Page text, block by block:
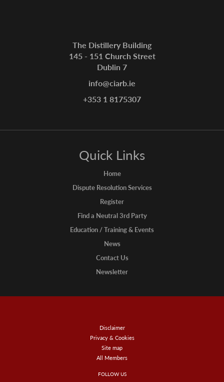
The Distillery Building
145 - 151 Church Street
Dublin 7
info@ciarb.ie
+353 1 8175307
Quick Links
Home
Dispute Resolution Services
Register
Find a Neutral 3rd Party
Education / Training & Events
News
Contact Us
Newsletter
Disclaimer
Privacy & Cookies
Site map
All Members
FOLLOW US